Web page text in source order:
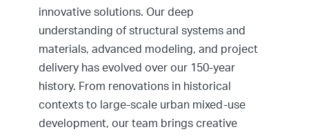
innovative solutions. Our deep
understanding of structural systems and
materials, advanced modeling, and project
delivery has evolved over our 150-year
history. From renovations in historical
contexts to large-scale urban mixed-use
development, our team brings creative